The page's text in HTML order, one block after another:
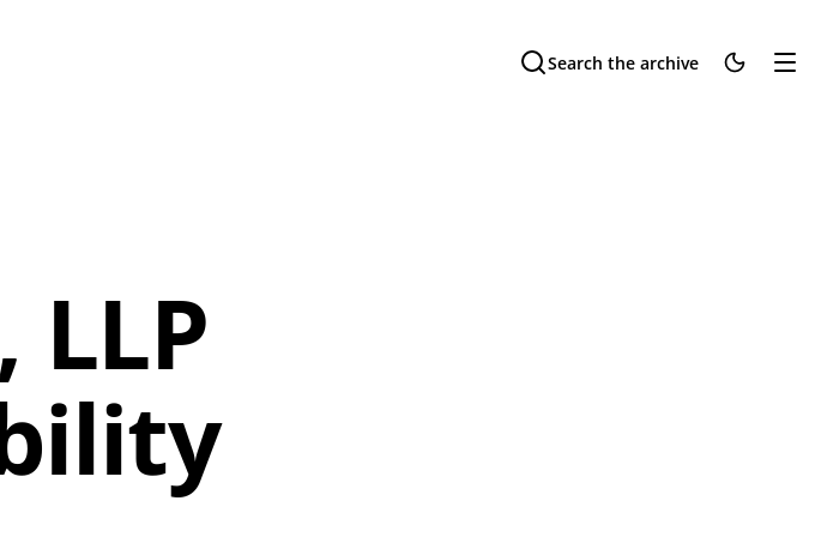
Search the archive
LLP